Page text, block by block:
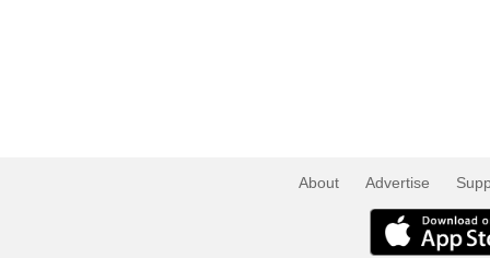
About Advertise